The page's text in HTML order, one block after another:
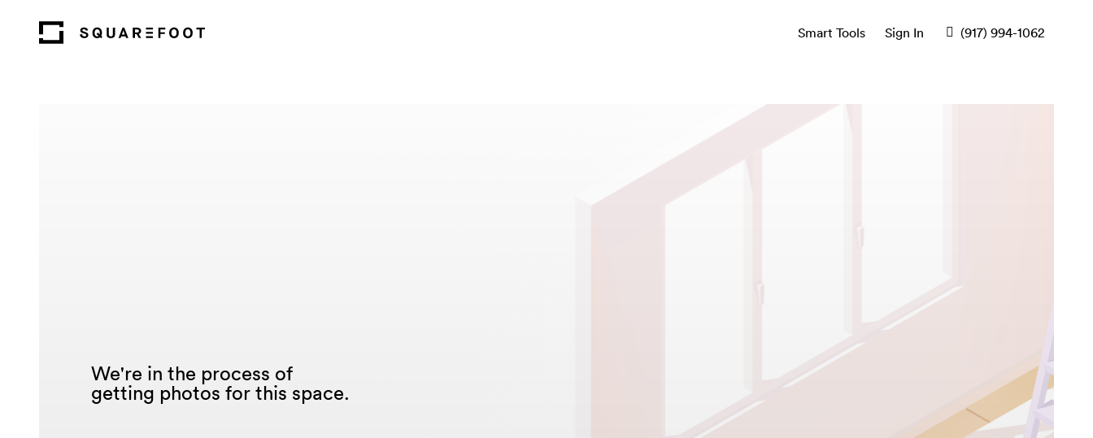
Smart Tools Sign In (917) 994-1062
We're in the process of
getting photos for this space.